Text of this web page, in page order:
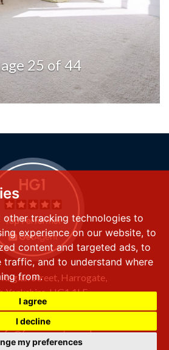
other tracking technologies to
experience on our website, to
content and targeted ads, to
traffic, and to understand where
from.
I agree
I decline
my preferences
25 of 44
Street, Harrogate,
Yorkshire,HG1 1LE
(0) 1423 501 211